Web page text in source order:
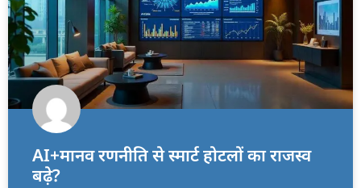
AI+मानव रणनीति से स्मार्ट होटलों का राजस्व
बढ़े?